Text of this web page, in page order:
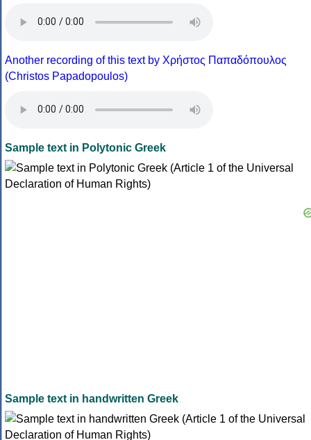
Another recording of this text by Χρήστος Παπαδόπουλος
(Christos Papadopoulos)
Sample text in Polytonic Greek
Sample text in handwritten Greek